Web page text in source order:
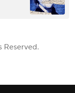
Reserved.